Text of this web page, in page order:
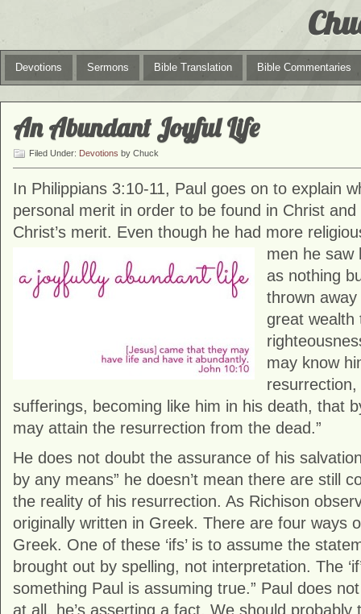
Devotions Sermons Bible Translation Bible Commentaries
An Abundant Joyful Life
Filed Under: Devotions by Chuck
In Philippians 3:10-11, Paul goes on to explain
personal merit in order to be found in Christ
Christ’s merit. Even though he had more
men he saw
as nothing
thrown
great wealth
may know
sufferings, becoming like him in his death, that
may attain the resurrection from the dead.”
He does not doubt the assurance of his
by any means” he doesn’t mean there are still
the reality of his resurrection. As Richison
originally written in Greek. There are four ways
Greek. One of these ‘ifs’ is to assume the
brought out by spelling, not interpretation. The
something Paul is assuming true.” Paul does
at all, he’s asserting a fact. We should probably